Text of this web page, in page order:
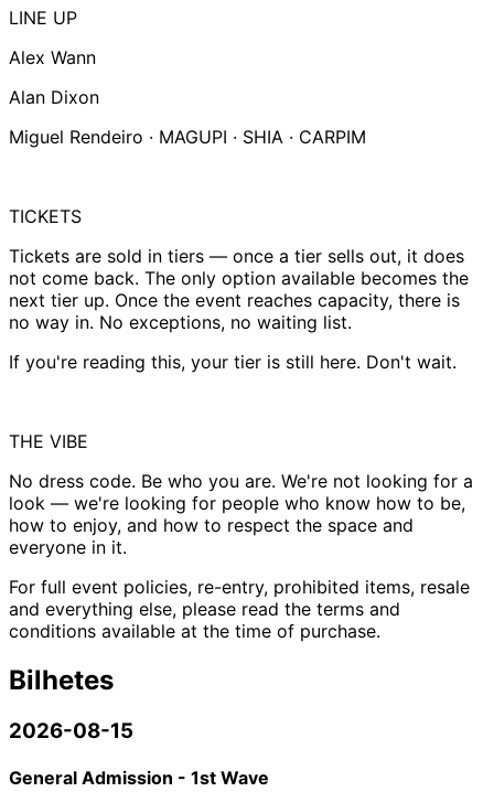
LINE UP
Alex Wann
Alan Dixon
Miguel Rendeiro · MAGUPI · SHIA · CARPIM
TICKETS
Tickets are sold in tiers — once a tier sells out, it does
not come back. The only option available becomes the
next tier up. Once the event reaches capacity, there is
no way in. No exceptions, no waiting list.
If you're reading this, your tier is still here. Don't wait.
THE VIBE
No dress code. Be who you are. We're not looking for a
look — we're looking for people who know how to be,
how to enjoy, and how to respect the space and
everyone in it.
For full event policies, re-entry, prohibited items, resale
and everything else, please read the terms and
conditions available at the time of purchase.
Bilhetes
2026-08-15
General Admission - 1st Wave